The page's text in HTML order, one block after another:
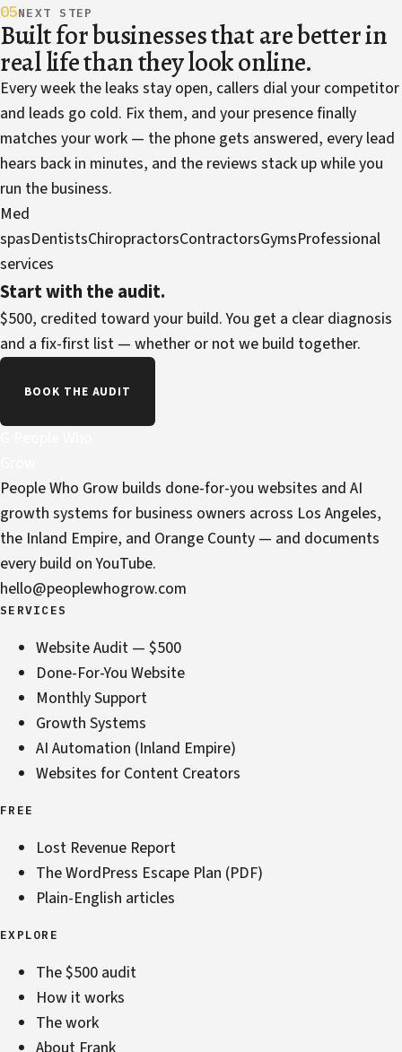
05NEXT STEP
Built for businesses that are better in
real life than they look online.
Every week the leaks stay open, callers dial your competitor
and leads go cold. Fix them, and your presence finally
matches your work — the phone gets answered, every lead
hears back in minutes, and the reviews stack up while you
run the business.
Med
spasDentistsChiropractorsContractorsGymsProfessional
services
Start with the audit.
$500, credited toward your build. You get a clear diagnosis
and a fix-first list — whether or not we build together.
BOOK THE AUDIT
People Who Grow builds done-for-you websites and AI
growth systems for business owners across Los Angeles,
the Inland Empire, and Orange County — and documents
every build on YouTube.
hello@peoplewhogrow.com
SERVICES
Website Audit — $500
Done-For-You Website
Monthly Support
Growth Systems
AI Automation (Inland Empire)
Websites for Content Creators
FREE
Lost Revenue Report
The WordPress Escape Plan (PDF)
Plain-English articles
EXPLORE
The $500 audit
How it works
The work